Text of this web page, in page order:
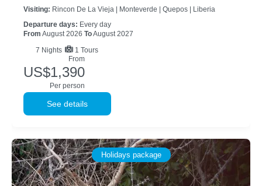
Visiting: Rincon De La Vieja | Monteverde | Quepos |
Liberia
Departure days: Every day
From August 2026 ToAugust 2027
7 Nights
1 Tours
From
US$1,390
Per person
See details
Holidays package